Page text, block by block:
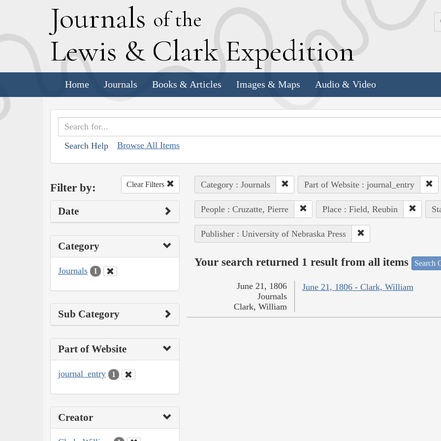
Journals of the
Lewis & Clark Expedition
Home Journals Books & Articles Images & Maps Audio & Video
Search Help Browse All Items
Filter by: Clear Filters
Date
Category
Journals 1
Sub Category
Part of Website
journal_entry 1
Creator
Category : Journals Part of Website : journal_entry
People : Cruzatte, Pierre Place : Field, Reubin
Publisher : University of Nebraska Press
Your search returned 1 result from all items Search
June 21, 1806 - Clark, William
June 21, 1806
Journals
Clark, William